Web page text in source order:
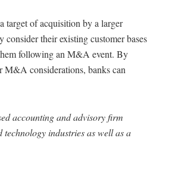
target of acquisition by a larger
their existing customer bases
following an M&A event. By
M&A considerations, banks can
accounting and advisory firm
industries as well as a